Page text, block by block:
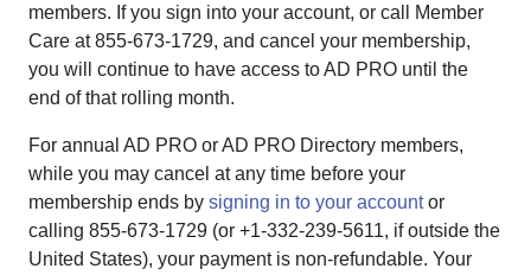
members. If you sign into your account, or call Member
Care at 855-673-1729, and cancel your membership,
you will continue to have access to AD PRO until the
end of that rolling month.
For annual AD PRO or AD PRO Directory members,
while you may cancel at any time before your
membership ends by signing in to your accountor
calling 855-673-1729 (or +1-332-239-5611, if outside the
United States), your payment is non-refundable. Your